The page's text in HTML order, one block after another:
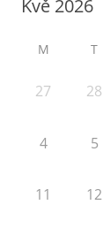
M T
27 28
4 5
11 12